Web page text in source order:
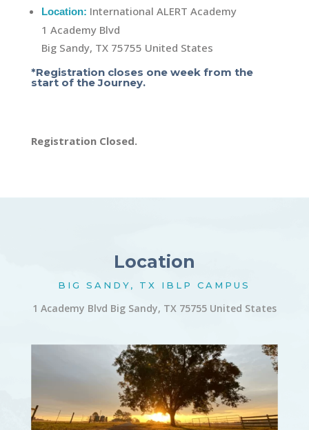
Location: International ALERT Academy
1 Academy Blvd
Big Sandy, TX 75755 United States
*Registration closes one week from the
start of the Journey.
Registration Closed.
Location
BIG SANDY, TX IBLP CAMPUS
1 Academy Blvd Big Sandy, TX 75755 United States